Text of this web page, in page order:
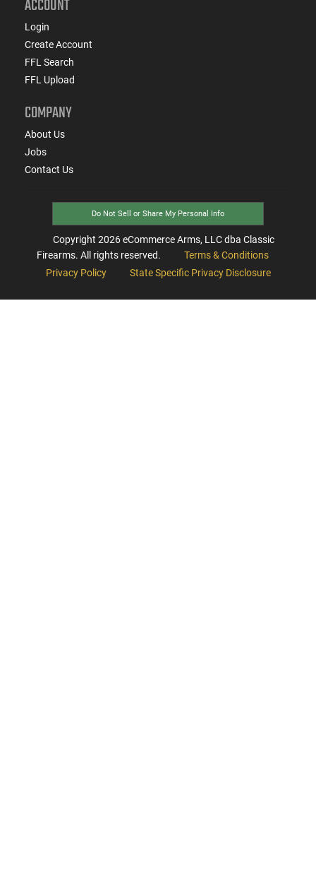
ACCOUNT
Login
Create Account
FFL Search
FFL Upload
COMPANY
About Us
Jobs
Contact Us
Do Not Sell or Share My Personal Info
Copyright 2026eCommerce Arms, LLC dba Classic
Firearms. All rights reserved.
Terms & Conditions
Privacy Policy
State Specific Privacy Disclosure